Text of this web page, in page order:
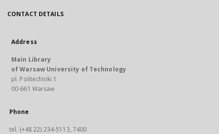
CONTACT DETAILS
Address
Main Library
of Warsaw University of Technology
pl. Politechniki 1
00-661 Warsaw
Phone
tel. (+48 22) 234-5113, 7400